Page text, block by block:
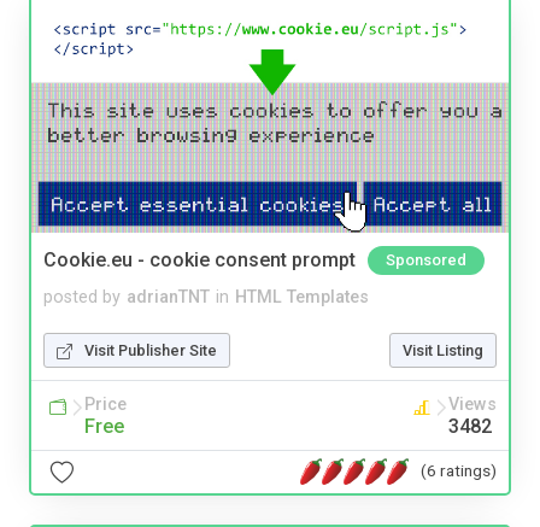
Cookie.eu - cookie consent prompt Sponsored
posted by adrianTNT in HTML Templates
Visit Publisher Site Visit Listing
Price
Free
Views
3482
(6 ratings)